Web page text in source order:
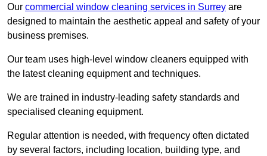
Our commercial window cleaning services in Surrey are
designed to maintain the aesthetic appeal and safety of your
business premises.
Our team uses high-level window cleaners equipped with
the latest cleaning equipment and techniques.
We are trained in industry-leading safety standards and
specialised cleaning equipment.
Regular attention is needed, with frequency often dictated
by several factors, including location, building type, and